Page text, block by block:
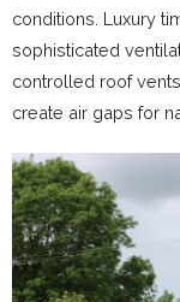
conditions. Luxury
sophisticated
controlled roof
create air gaps for